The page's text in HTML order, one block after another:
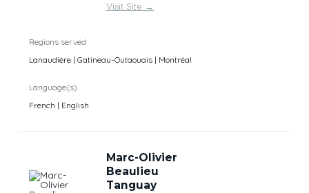
Visit Site →
Regions served
Lanaudière | Gatineau-Outaouais | Montréal
Language(s)
French | English
Marc-Olivier
Beaulieu
Tanguay